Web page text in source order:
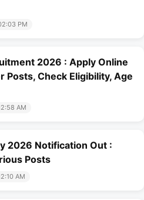
PM
2026 : Apply Online
Check Eligibility, Age
AM
2026 Notification Out :
Posts
AM